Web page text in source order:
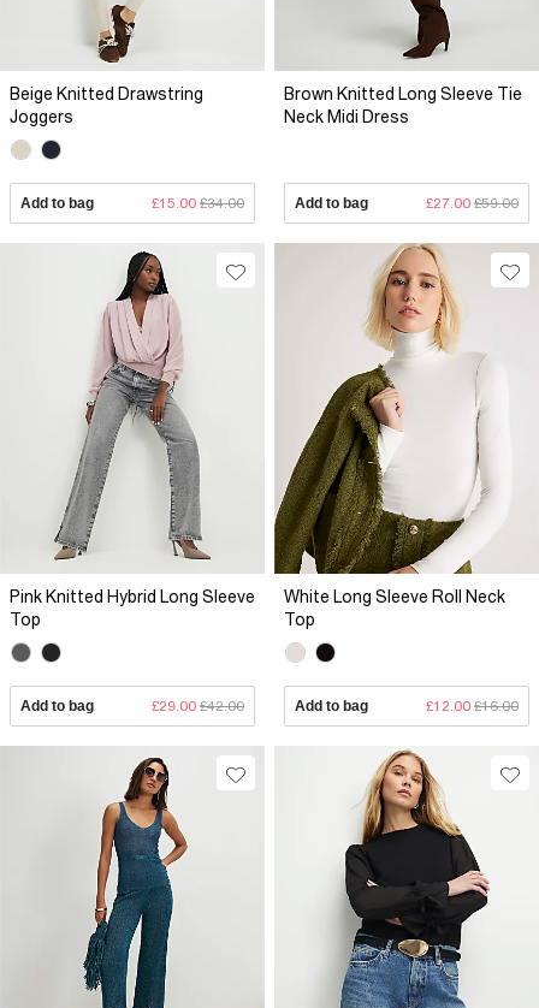
Beige Knitted Drawstring
Joggers
Add to bag £15.00 £34.00
Brown Knitted Long Sleeve Tie
Neck Midi Dress
Add to bag £27.00 £59.00
Pink Knitted Hybrid Long Sleeve
Top
Add to bag £29.00 £42.00
White Long Sleeve Roll Neck
Top
Add to bag £12.00 £16.00